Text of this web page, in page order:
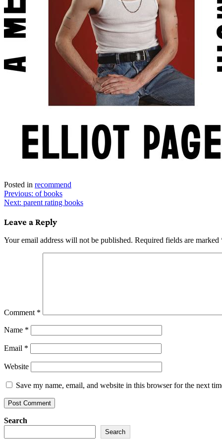
Posted in recommend
Post
navigation
Previous: of books
Next: parent rating books
Leave a Reply
Your email address will not be published. Required fields are marked
Comment *
Name *
Email *
Website
Save my name, email, and website in this browser for the next
Search
Search